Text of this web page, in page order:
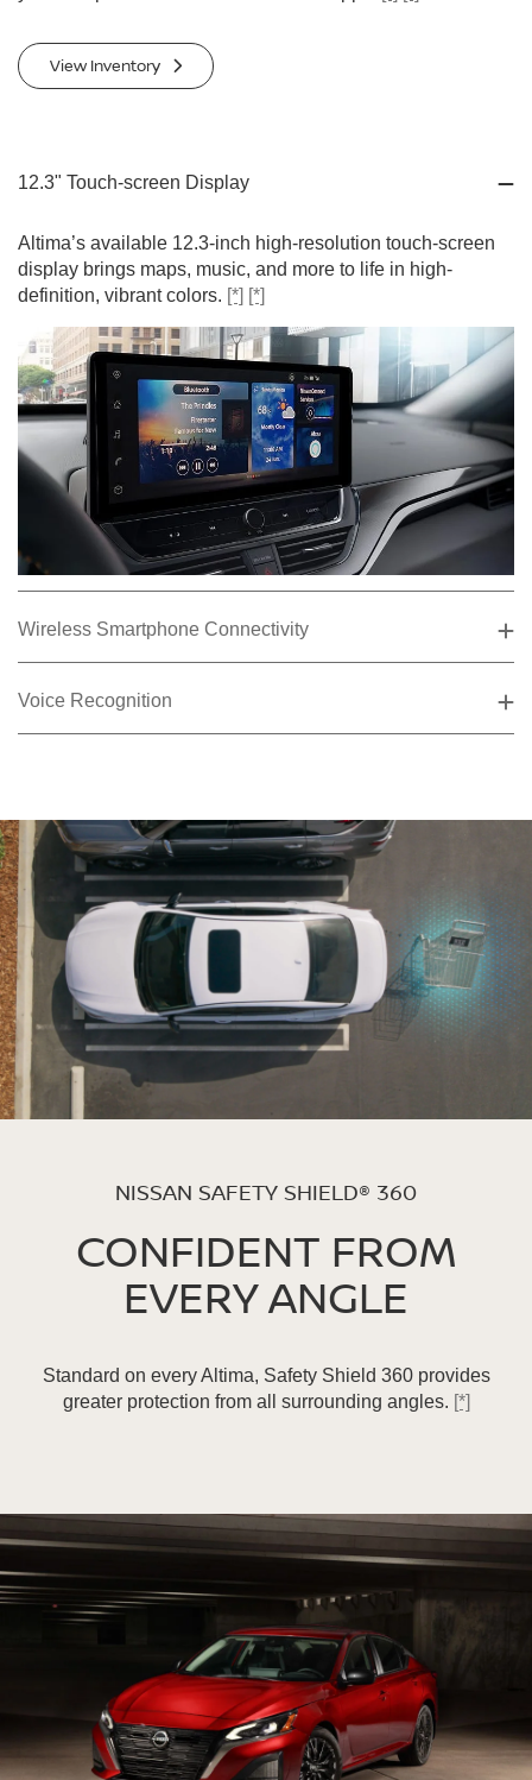
View Inventory
12.3" Touch-screen Display
Altima’s available 12.3-inch high-resolution touch-screen
display brings maps, music, and more to life in high-
definition, vibrant colors. [*] [*]
Wireless Smartphone Connectivity
Voice Recognition
NISSAN SAFETY SHIELD® 360
CONFIDENT FROM
EVERY ANGLE
Standard on every Altima, Safety Shield 360 provides
greater protection from all surrounding angles. [*]